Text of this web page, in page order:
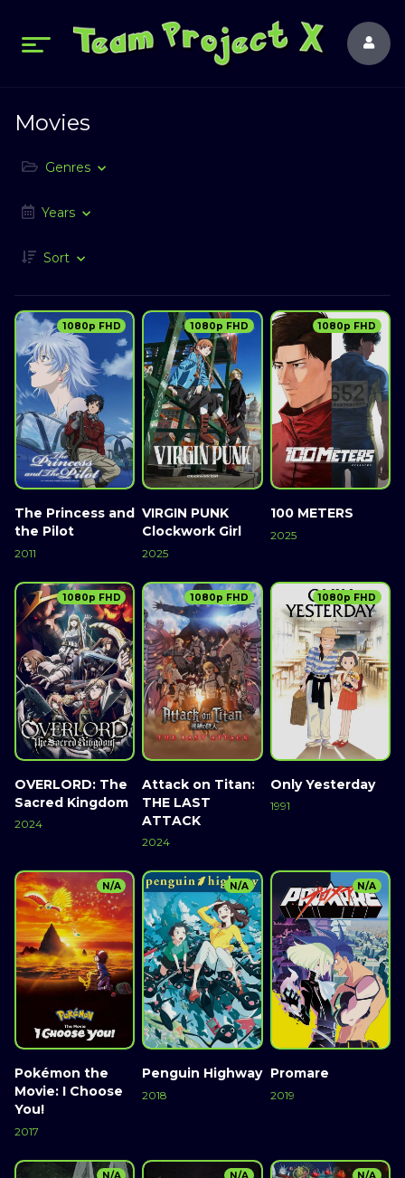
Movies
Genres
Years
Sort
The Princess and
the Pilot
2011
1080p FHD
VIRGIN PUNK
Clockwork Girl
2025
1080p FHD
100 METERS
2025
1080p FHD
OVERLORD: The
Sacred Kingdom
2024
1080p FHD
Attack on Titan:
THE LAST
ATTACK
2024
1080p FHD
Only Yesterday
1991
1080p FHD
Pokémon the
Movie: I Choose
You!
2017
N/A
Penguin Highway
2018
N/A
Promare
2019
N/A
N/A N/A N/A